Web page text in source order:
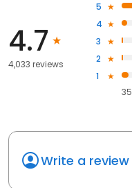
4.7
4,033 reviews
5
4
3
2
1
35
Write a review